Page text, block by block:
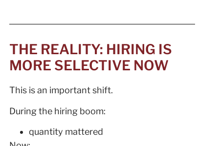
THE REALITY: HIRING IS
MORE SELECTIVE NOW
This is an important shift.
During the hiring boom:
quantity mattered